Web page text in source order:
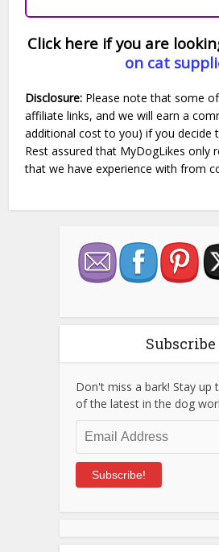
Click here if you are
on cat
Disclosure: Please note that some
affiliate links, and we will earn a
additional cost to you) if you decide
Rest assured that MyDogLikes only
that we have experience with from
Subscribe
Don't miss a bark! Stay up
of the latest in the dog
Address
Subscribe!